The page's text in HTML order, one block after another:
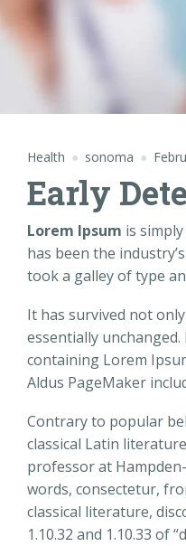
Health sonoma
Early
Lorem Ipsum is
has been the
took a galley of type
It has survived not
essentially
containing Lorem
Aldus PageMaker
Contrary to popular
classical Latin
professor at
words, consectetur,
classical literature,
1.10.32 and 1.10.33 of